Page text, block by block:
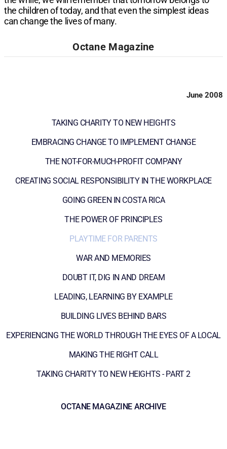
the children of today, and that even the simplest ideas
can change the lives of many.
Octane Magazine
June 2008
TAKING CHARITY TO NEW HEIGHTS
EMBRACING CHANGE TO IMPLEMENT CHANGE
THE NOT-FOR-MUCH-PROFIT COMPANY
CREATING SOCIAL RESPONSIBILITY IN THE WORKPLACE
GOING GREEN IN COSTA RICA
THE POWER OF PRINCIPLES
PLAYTIME FOR PARENTS
WAR AND MEMORIES
DOUBT IT, DIG IN AND DREAM
LEADING, LEARNING BY EXAMPLE
BUILDING LIVES BEHIND BARS
EXPERIENCING THE WORLD THROUGH THE EYES OF A LOCAL
MAKING THE RIGHT CALL
TAKING CHARITY TO NEW HEIGHTS - PART 2
OCTANE MAGAZINE ARCHIVE